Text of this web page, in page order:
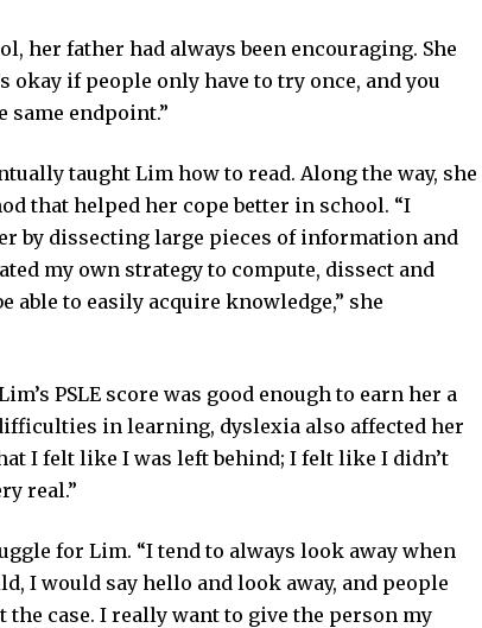
her father had always been encouraging. She
okay if people only have to try once, and you
same endpoint.”
taught Lim how to read. Along the way, she
that helped her cope better in school. “I
by dissecting large pieces of information and
my own strategy to compute, dissect and
able to easily acquire knowledge,” she
PSLE score was good enough to earn her a
in learning, dyslexia also affected her
I felt like I was left behind; I felt like I didn’t
real.”
for Lim. “I tend to always look away when
I would say hello and look away, and people
the case. I really want to give the person my